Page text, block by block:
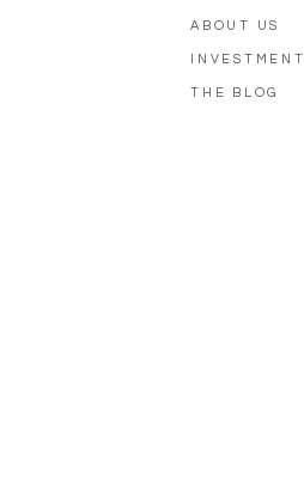
THE BLOG
INVESTMENT
ABOUT US